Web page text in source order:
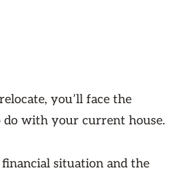
you’ll face the
with your current house.
situation and the